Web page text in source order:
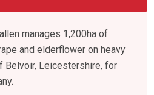
manages 1,200ha of
and elderflower on heavy
Belvoir, Leicestershire, for